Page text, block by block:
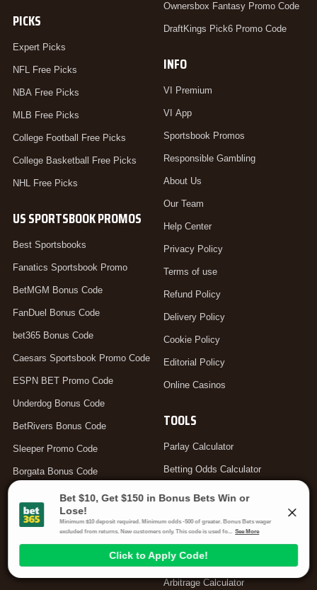
PICKS
Expert Picks
NFL Free Picks
NBA Free Picks
MLB Free Picks
College Football Free Picks
College Basketball Free Picks
NHL Free Picks
US SPORTSBOOK PROMOS
Best Sportsbooks
Fanatics Sportsbook Promo
BetMGM Bonus Code
FanDuel Bonus Code
bet365 Bonus Code
Caesars Sportsbook Promo Code
ESPN BET Promo Code
Underdog Bonus Code
BetRivers Bonus Code
Sleeper Promo Code
Borgata Bonus Code
DraftKings Promo Code
bet365 Bonus Code Canada
Ownersbox Fantasy Promo Code
DraftKings Pick6 Promo Code
INFO
VI Premium
VI App
Sportsbook Promos
Responsible Gambling
About Us
Our Team
Help Center
Privacy Policy
Terms of use
Refund Policy
Delivery Policy
Cookie Policy
Editorial Policy
Online Casinos
TOOLS
Parlay Calculator
Betting Odds Calculator
Odds Converter
Hedge Calculator
Moneyline Calculator
Arbitrage Calculator